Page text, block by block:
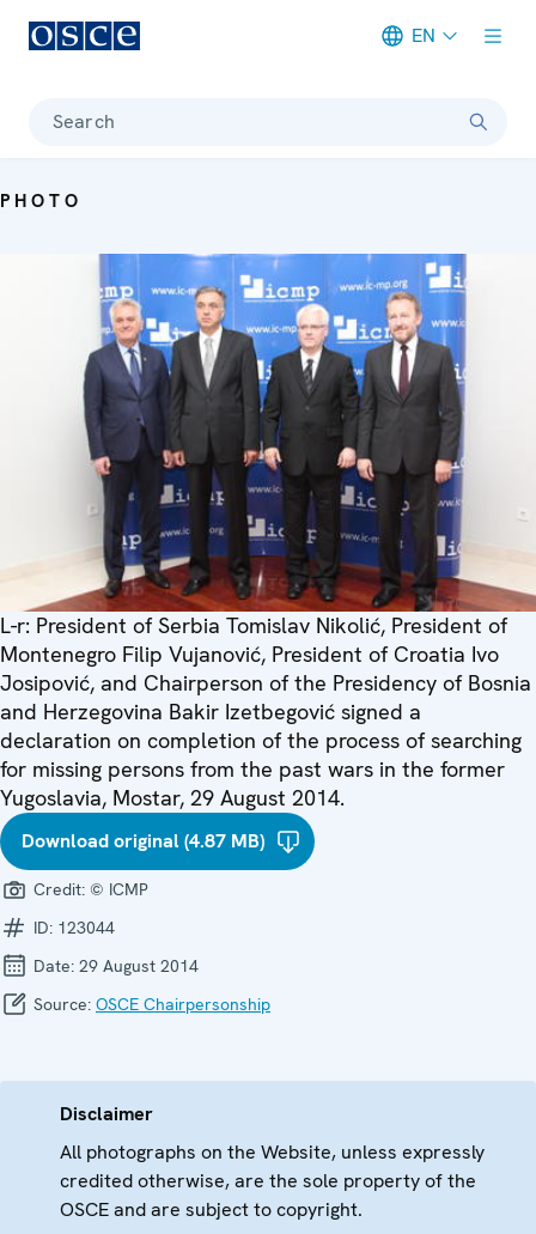
EN
Search
PHOTO
L-r: President of Serbia Tomislav Nikolić, President of
Montenegro Filip Vujanović, President of Croatia Ivo
Josipović, and Chairperson of the Presidency of Bosnia
and Herzegovina Bakir Izetbegović signed a
declaration on completion of the process of searching
for missing persons from the past wars in the former
Yugoslavia, Mostar, 29 August 2014.
Download original (4.87 MB)
Credit: © ICMP
ID: 123044
Date: 29 August 2014
Source: OSCE Chairpersonship
Disclaimer
All photographs on the Website, unless expressly
credited otherwise, are the sole property of the
OSCE and are subject to copyright.